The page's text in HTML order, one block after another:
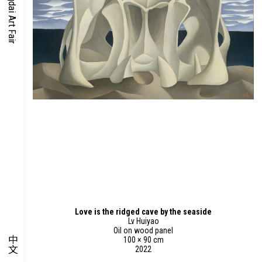
TIME
ART PROJECT
中文
Love is the ridged cave by the seaside
Lv Huiyao
Oil on wood panel
100 × 90 cm
2022